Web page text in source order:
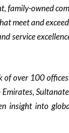
family-owned
meet and
service
over 100
insight into